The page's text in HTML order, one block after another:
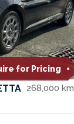
for Pricing
268,000 km